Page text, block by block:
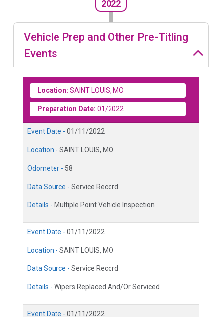
2022
Vehicle Prep and Other Pre-Titling
Events
Location: SAINT LOUIS, MO
Preparation Date: 01/2022
Event Date - 01/11/2022
Location - SAINT LOUIS, MO
Odometer - 58
Data Source - Service Record
Details - Multiple Point Vehicle Inspection
Event Date - 01/11/2022
Location - SAINT LOUIS, MO
Data Source - Service Record
Details - Wipers Replaced And/Or Serviced
Event Date - 01/11/2022